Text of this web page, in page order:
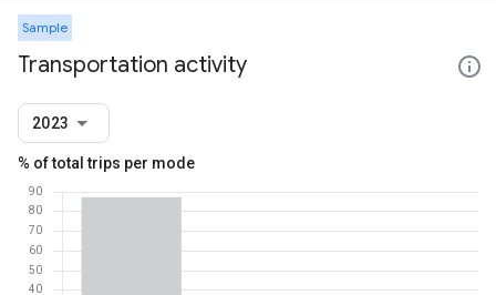
Sample
Transportation activity
2023
% of total trips per mode